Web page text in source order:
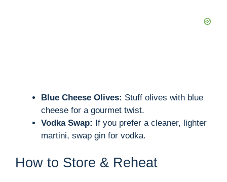
Blue Cheese Olives: Stuff olives with blue
cheese for a gourmet twist.
Vodka Swap: If you prefer a cleaner, lighter
martini, swap gin for vodka.
How to Store & Reheat